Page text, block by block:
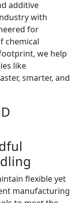
additive
with
for
chemical
we help
like
smarter, and
flexible yet
manufacturing